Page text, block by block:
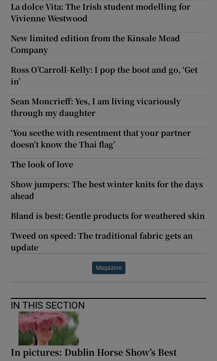
La dolce Vita: The Irish student modelling for
Vivienne Westwood
New limited edition from the Kinsale Mead
Company
Ross O’Carroll-Kelly: I pop the boot and go, ‘Get
in’
Sean Moncrieff: Yes, I am living vicariously
through my daughter
‘You seethe with resentment that your partner
doesn’t know the Thai flag’
The look of love
Show jumpers: The best winter knits for the days
ahead
Bland is best: Gentle products for weathered skin
Tweed on speed: The traditional fabric gets an
update
Magazine
IN THIS SECTION
In pictures: Dublin Horse Show’s Best